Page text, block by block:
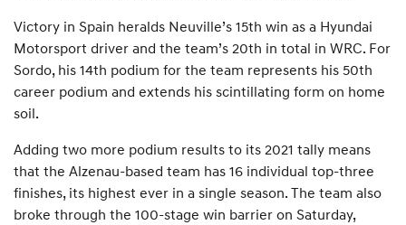
Victory in Spain heralds Neuville’s 15th win as a Hyundai
Motorsport driver and the team’s 20th in total in WRC. For
Sordo, his 14th podium for the team represents his 50th
career podium and extends his scintillating form on home
soil.
Adding two more podium results to its 2021 tally means
that the Alzenau-based team has 16 individual top-three
finishes, its highest ever in a single season. The team also
broke through the 100-stage win barrier on Saturday,